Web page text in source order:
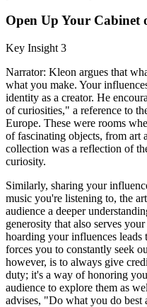
Open Up Your Cabinet
Key Insight 3
Narrator: Kleon argues that
what you make. Your
identity as a creator. He
of curiosities," a reference to
Europe. These were rooms
of fascinating objects, from art
collection was a reflection of
curiosity.
Similarly, sharing your
music you're listening to, the
audience a deeper
generosity that also serves
hoarding your influences
forces you to constantly seek
however, is to always give
duty; it's a way of honoring
audience to explore them as
advises, "Do what you do best